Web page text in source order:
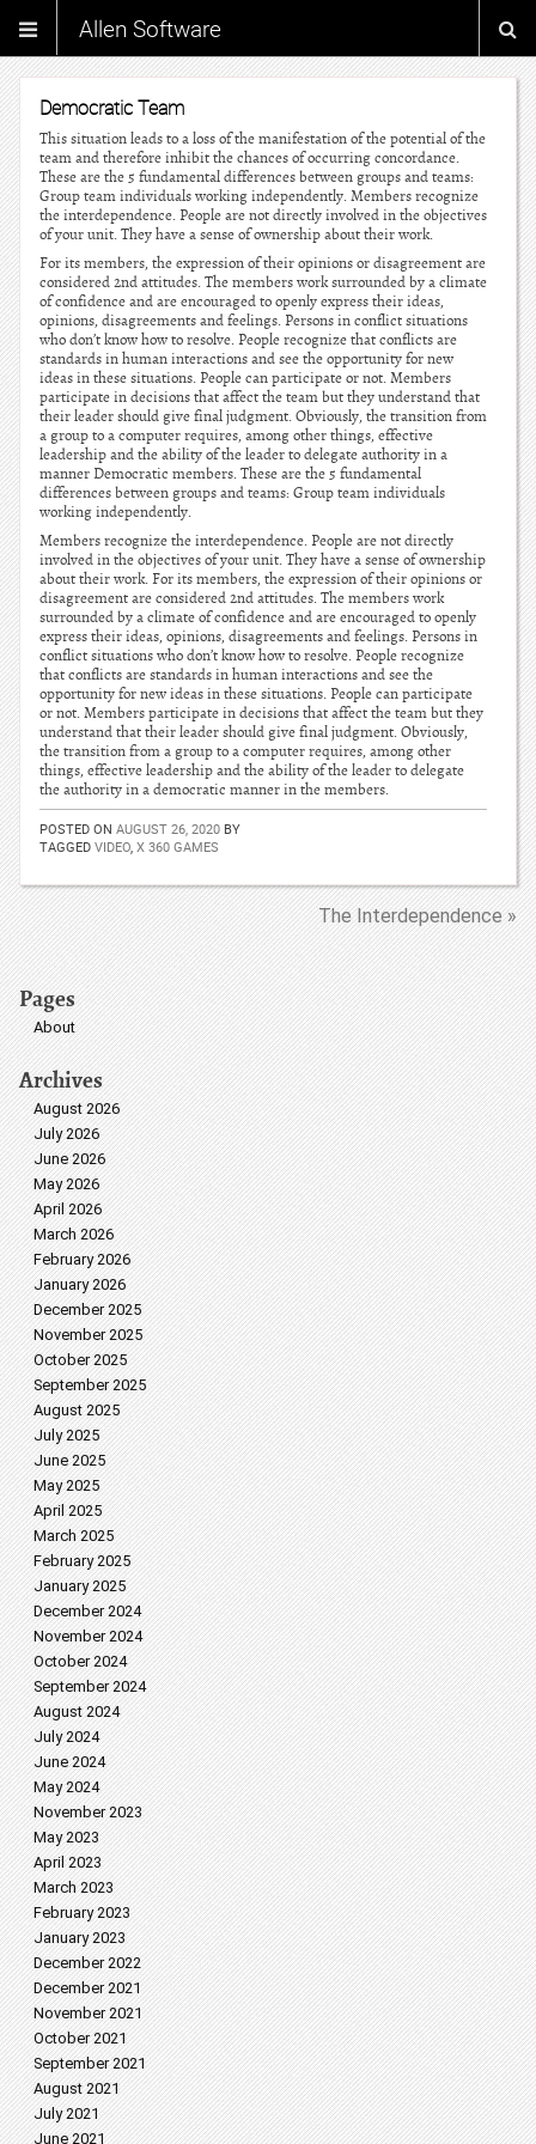
Allen Software
Democratic Team
This situation leads to a loss of the manifestation of the potential of the
team and therefore inhibit the chances of occurring concordance.
These are the 5 fundamental differences between groups and teams:
Group team individuals working independently. Members recognize
the interdependence. People are not directly involved in the objectives
of your unit. They have a sense of ownership about their work.
For its members, the expression of their opinions or disagreement are
considered 2nd attitudes. The members work surrounded by a climate
of confidence and are encouraged to openly express their ideas,
opinions, disagreements and feelings. Persons in conflict situations
who don’t know how to resolve. People recognize that conflicts are
standards in human interactions and see the opportunity for new
ideas in these situations. People can participate or not. Members
participate in decisions that affect the team but they understand that
their leader should give final judgment. Obviously, the transition from
a group to a computer requires, among other things, effective
leadership and the ability of the leader to delegate authority in a
manner Democratic members. These are the 5 fundamental
differences between groups and teams: Group team individuals
working independently.
Members recognize the interdependence. People are not directly
involved in the objectives of your unit. They have a sense of ownership
about their work. For its members, the expression of their opinions or
disagreement are considered 2nd attitudes. The members work
surrounded by a climate of confidence and are encouraged to openly
express their ideas, opinions, disagreements and feelings. Persons in
conflict situations who don’t know how to resolve. People recognize
that conflicts are standards in human interactions and see the
opportunity for new ideas in these situations. People can participate
or not. Members participate in decisions that affect the team but they
understand that their leader should give final judgment. Obviously,
the transition from a group to a computer requires, among other
things, effective leadership and the ability of the leader to delegate
the authority in a democratic manner in the members.
POSTED ON AUGUST 26, 2020 BY
TAGGED VIDEO, X 360 GAMES
The Interdependence »
Pages
About
Archives
August 2026
July 2026
June 2026
May 2026
April 2026
March 2026
February 2026
January 2026
December 2025
November 2025
October 2025
September 2025
August 2025
July 2025
June 2025
May 2025
April 2025
March 2025
February 2025
January 2025
December 2024
November 2024
October 2024
September 2024
August 2024
July 2024
June 2024
May 2024
November 2023
May 2023
April 2023
March 2023
February 2023
January 2023
December 2022
December 2021
November 2021
October 2021
September 2021
August 2021
July 2021
June 2021